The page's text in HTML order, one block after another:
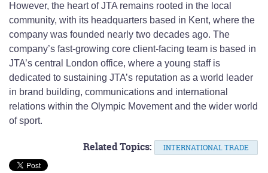
However, the heart of JTA remains rooted in the local
community, with its headquarters based in Kent, where the
company was founded nearly two decades ago. The
company’s fast-growing core client-facing team is based in
JTA’s central London office, where a young staff is
dedicated to sustaining JTA’s reputation as a world leader
in brand building, communications and international
relations within the Olympic Movement and the wider world
of sport.
Related Topics: INTERNATIONAL TRADE